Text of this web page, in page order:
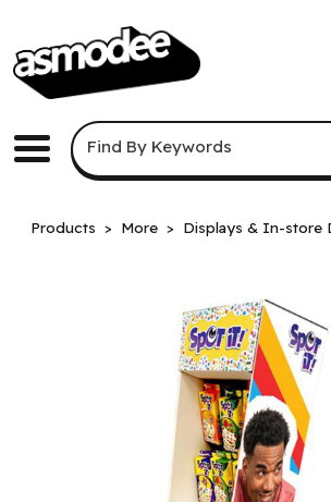
Menu
Keyword Search
Find By Keywords
Products More Displays & In-store